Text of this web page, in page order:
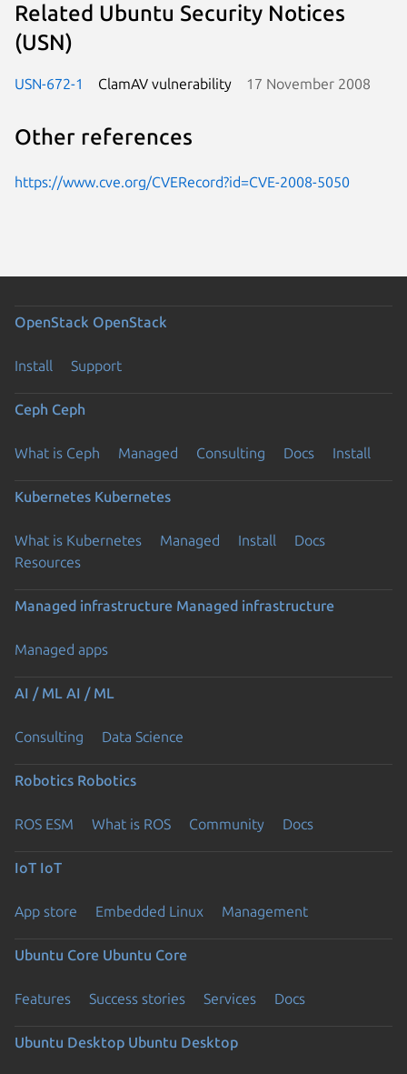
Related Ubuntu Security Notices
(USN)
USN-672-1 ClamAV vulnerability 17 November 2008
Other references
https://www.cve.org/CVERecord?id=CVE-2008-5050
OpenStack OpenStack
Install Support
Ceph Ceph
What is Ceph Managed Consulting Docs Install
Kubernetes Kubernetes
What is Kubernetes Managed Install
Docs
Resources
Managed infrastructure Managed infrastructure
Managed apps
AI / ML AI / ML
Consulting Data Science
Robotics Robotics
ROS ESM What is ROS Community Docs
IoT IoT
App store Embedded Linux Management
Ubuntu Core Ubuntu Core
Features Success stories Services Docs
Ubuntu Desktop Ubuntu Desktop